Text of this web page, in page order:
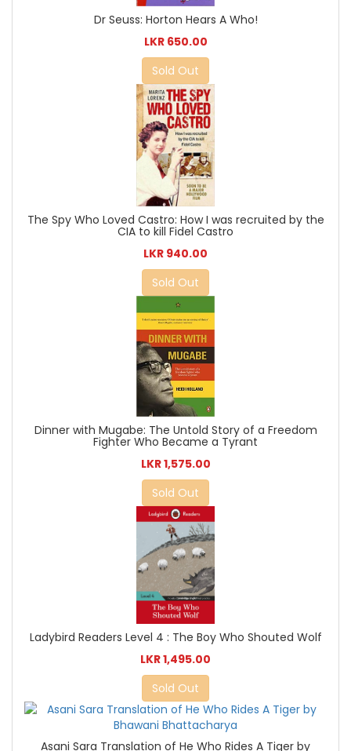
Dr Seuss: Horton Hears A Who!
LKR 650.00
Sold Out
The Spy Who Loved Castro: How I was recruited by the
CIA to kill Fidel Castro
LKR 940.00
Sold Out
Dinner with Mugabe: The Untold Story of a Freedom
Fighter Who Became a Tyrant
LKR 1,575.00
Sold Out
Ladybird Readers Level 4 : The Boy Who Shouted Wolf
LKR 1,495.00
Sold Out
Asani Sara Translation of He Who Rides A Tiger by